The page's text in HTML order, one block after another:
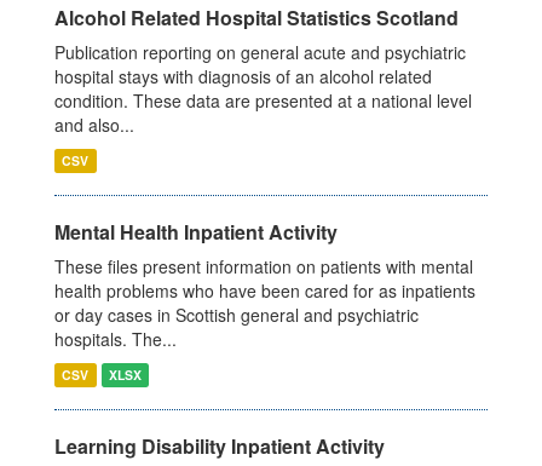
Alcohol Related Hospital Statistics Scotland
Publication reporting on general acute and psychiatric
hospital stays with diagnosis of an alcohol related
condition. These data are presented at a national level
and also...
CSV
Mental Health Inpatient Activity
These files present information on patients with mental
health problems who have been cared for as inpatients
or day cases in Scottish general and psychiatric
hospitals. The...
CSV XLSX
Learning Disability Inpatient Activity